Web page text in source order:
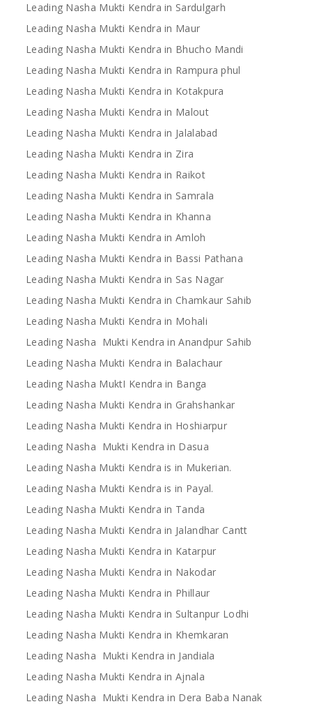
Leading Nasha Mukti Kendra in Sardulgarh
Leading Nasha Mukti Kendra in Maur
Leading Nasha Mukti Kendra in Bhucho Mandi
Leading Nasha Mukti Kendra in Rampura phul
Leading Nasha Mukti Kendra in Kotakpura
Leading Nasha Mukti Kendra in Malout
Leading Nasha Mukti Kendra in Jalalabad
Leading Nasha Mukti Kendra in Zira
Leading Nasha Mukti Kendra in Raikot
Leading Nasha Mukti Kendra in Samrala
Leading Nasha Mukti Kendra in Khanna
Leading Nasha Mukti Kendra in Amloh
Leading Nasha Mukti Kendra in Bassi Pathana
Leading Nasha Mukti Kendra in Sas Nagar
Leading Nasha Mukti Kendra in Chamkaur Sahib
Leading Nasha Mukti Kendra in Mohali
Leading Nasha Mukti Kendra in Anandpur Sahib
Leading Nasha Mukti Kendra in Balachaur
Leading Nasha MuktI Kendra in Banga
Leading Nasha Mukti Kendra in Grahshankar
Leading Nasha Mukti Kendra in Hoshiarpur
Leading Nasha Mukti Kendra in Dasua
Leading Nasha Mukti Kendra is in Mukerian.
Leading Nasha Mukti Kendra is in Payal.
Leading Nasha Mukti Kendra in Tanda
Leading Nasha Mukti Kendra in Jalandhar Cantt
Leading Nasha Mukti Kendra in Katarpur
Leading Nasha Mukti Kendra in Nakodar
Leading Nasha Mukti Kendra in Phillaur
Leading Nasha Mukti Kendra in Sultanpur Lodhi
Leading Nasha Mukti Kendra in Khemkaran
Leading Nasha Mukti Kendra in Jandiala
Leading Nasha Mukti Kendra in Ajnala
Leading Nasha Mukti Kendra in Dera Baba Nanak